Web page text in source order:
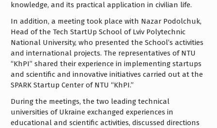
knowledge, and its practical application in civilian life.
In addition, a meeting took place with Nazar Podolchuk,
Head of the Tech StartUp School of Lviv Polytechnic
National University, who presented the School’s activities
and international projects. The representatives of NTU
“KhPI” shared their experience in implementing startups
and scientific and innovative initiatives carried out at the
SPARK Startup Center of NTU “KhPI.”
During the meetings, the two leading technical
universities of Ukraine exchanged experiences in
educational and scientific activities, discussed directions